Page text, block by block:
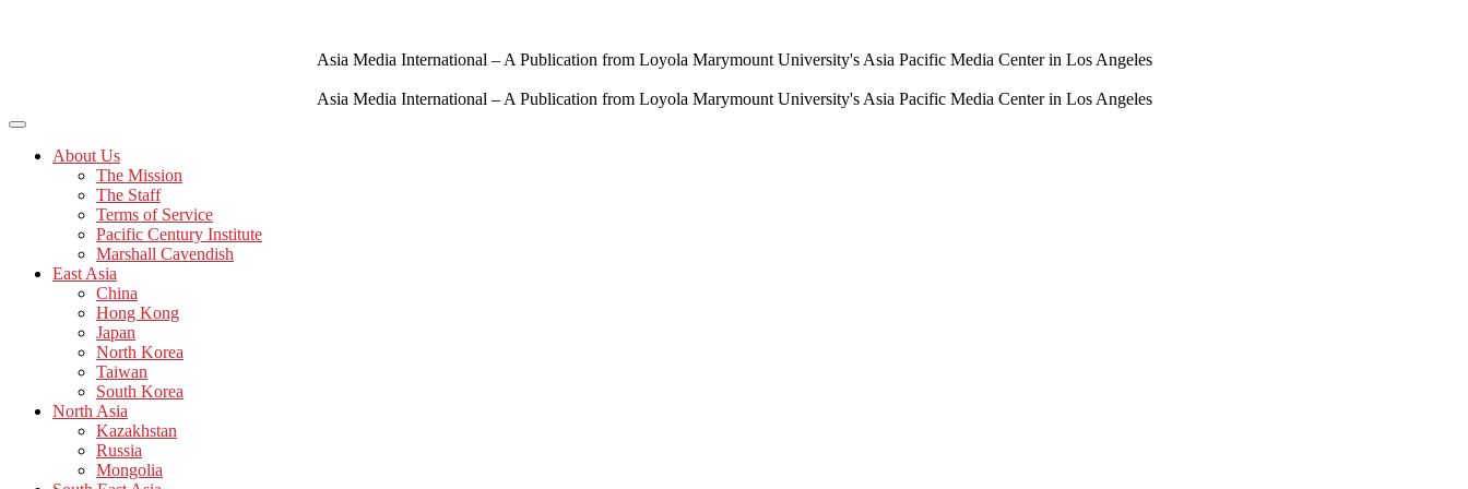
Asia Media International – A Publication from Loyola Marymount University's Asia Pacific Media Center in Los Angeles
Asia Media International – A Publication from Loyola Marymount University's Asia Pacific Media Center in Los Angeles
About Us
The Mission
The Staff
Terms of Service
Pacific Century Institute
Marshall Cavendish
East Asia
China
Hong Kong
Japan
North Korea
Taiwan
South Korea
North Asia
Kazakhstan
Russia
Mongolia